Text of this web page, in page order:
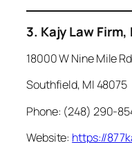
3. Kajy Law Firm,
18000 W Nine Mile
Southfield, MI 48075
Phone: (248) 290-
Website: https://